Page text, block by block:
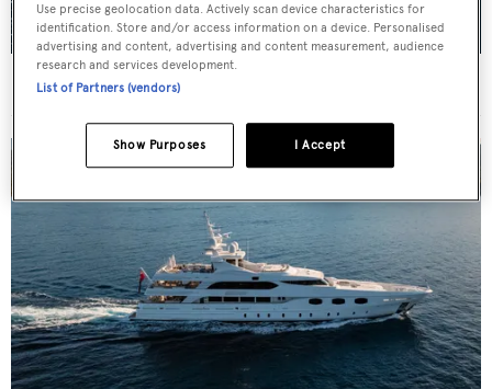
For sale: Seven explorer yachts on the market
Use precise geolocation data. Actively scan device characteristics for
identification. Store and/or access information on a device. Personalised
advertising and content, advertising and content measurement, audience
research and services development.
List of Partners (vendors)
I Accept
Show Purposes